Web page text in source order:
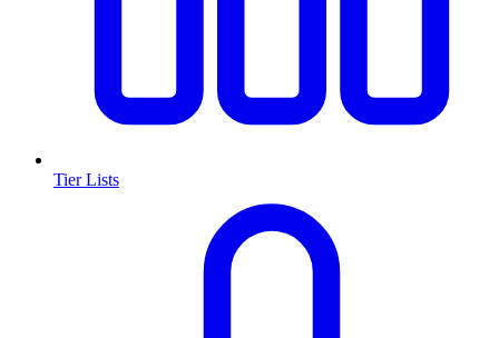
Tier Lists